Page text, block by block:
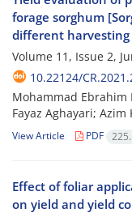
forage sorghum
different
Volume 11, Issue 2,
10.22124/
Mohammad Ebrahim
Fayaz Aghayari; Azim
View Article PDF
Effect of foliar
on yield and yield